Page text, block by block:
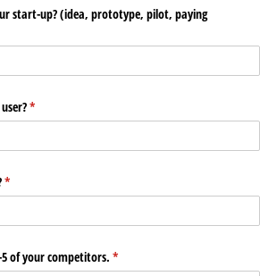
start-up? (idea, prototype, pilot, paying
*
(required)
*
(required)
of your competitors. *
(required)